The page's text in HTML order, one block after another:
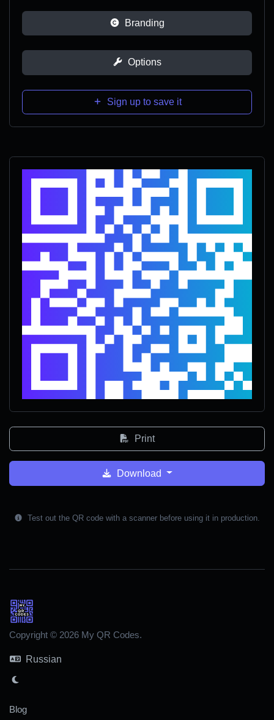
Branding
Options
Sign up to save it
Print
Download
Test out the QR code with a scanner before using it in production.
Copyright © 2026 My QR Codes.
Russian
Blog